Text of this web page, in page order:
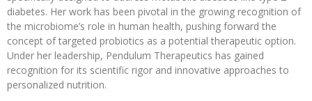
diabetes. Her work has been pivotal in the growing recognition of
the microbiome’s role in human health, pushing forward the
concept of targeted probiotics as a potential therapeutic option.
Under her leadership, Pendulum Therapeutics has gained
recognition for its scientific rigor and innovative approaches to
personalized nutrition.